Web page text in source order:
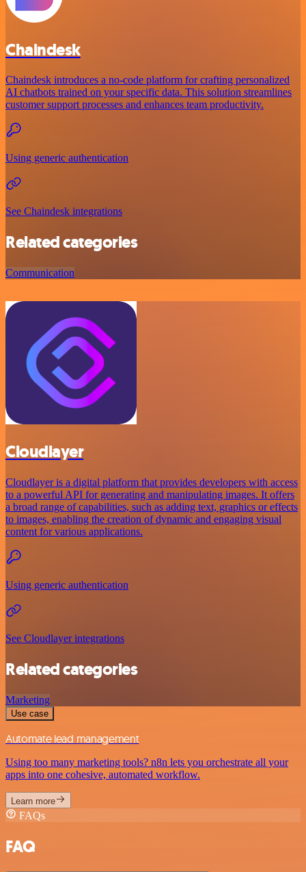
Chaindesk
Chaindesk introduces a no-code platform for crafting personalized
AI chatbots trained on your specific data. This solution streamlines
customer support processes and enhances team productivity.
Using generic authentication
See Chaindesk integrations
Related categories
Communication
Cloudlayer
Cloudlayer is a digital platform that provides developers with access
to a powerful API for generating and manipulating images. It offers
a broad range of capabilities, such as adding text, graphics or effects
to images, enabling the creation of dynamic and engaging visual
content for various applications.
Using generic authentication
See Cloudlayer integrations
Related categories
Marketing
Use case
Automate lead management
Using too many marketing tools? n8n lets you orchestrate all your
apps into one cohesive, automated workflow.
Learn more
FAQs
FAQ